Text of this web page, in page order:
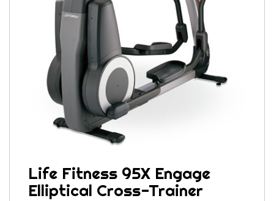
Life Fitness 95X Engage
Elliptical Cross-Trainer